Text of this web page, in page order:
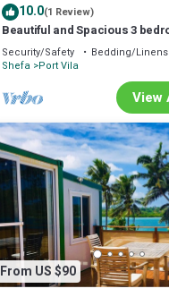
10.0(1 Review)
Beautiful and Spacious 3
apartment, 7 minutes drive
center
Security/Safety Bedding/Linens
Shefa Port Vila
View
From US $90